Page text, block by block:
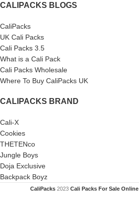
CALIPACKS BLOGS
CaliPacks
UK Cali Packs
Cali Packs 3.5
What is a Cali Pack
Cali Packs Wholesale
Where To Buy CaliPacks UK
CALIPACKS BRAND
Cali-X
Cookies
THETENco
Jungle Boys
Doja Exclusive
Backpack Boyz
CaliPacks 2023Cali Packs For Sale Online